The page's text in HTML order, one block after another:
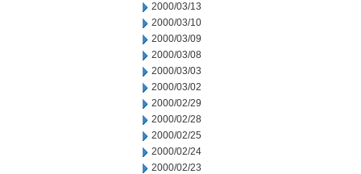
2000/03/13
2000/03/10
2000/03/09
2000/03/08
2000/03/03
2000/03/02
2000/02/29
2000/02/28
2000/02/25
2000/02/24
2000/02/23